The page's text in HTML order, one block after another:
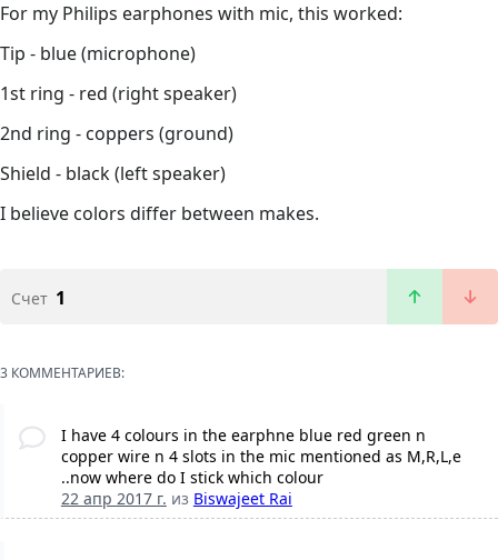
For my Philips earphones with mic, this worked:
Tip - blue (microphone)
1st ring - red (right speaker)
2nd ring - coppers (ground)
Shield - black (left speaker)
I believe colors differ between makes.
Счет 1
3 КОММЕНТАРИЕВ:
I have 4 colours in the earphne blue red green n
copper wire n 4 slots in the mic mentioned as M,R,L,e
..now where do I stick which colour
22 апр 2017 г. из Biswajeet Rai